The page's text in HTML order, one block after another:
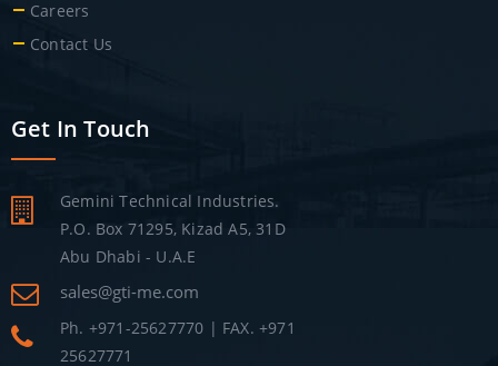
Careers
Contact Us
Get In Touch
Gemini Technical Industries.
P.O. Box 71295, Kizad A5, 31D
Abu Dhabi - U.A.E
sales@gti-me.com
Ph. +971-25627770 | FAX. +971
25627771